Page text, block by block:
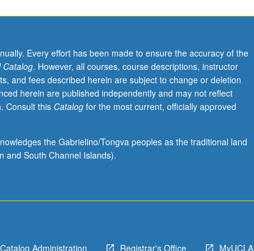
Every effort has been made to ensure the accuracy of the
Catalog. However, all courses, course descriptions, instructor
and fees described herein are subject to change or deletion
herein are published independently and may not reflect
Consult this Catalogfor the most current, officially approved
the Gabrielino/Tongva peoples as the traditional land
and South Channel Islands).
Catalog Administration Registrar's Office MyUCLA